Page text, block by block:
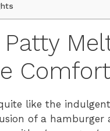
Patty
quite like the
of a hamburger